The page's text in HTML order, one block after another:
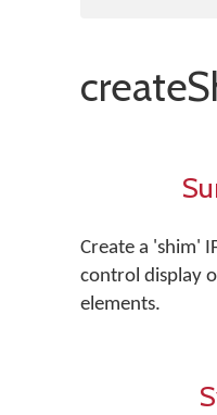
Create a 'shim'
control display
elements.